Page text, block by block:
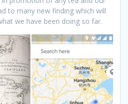
to many new finding which will
we have been doing so far.